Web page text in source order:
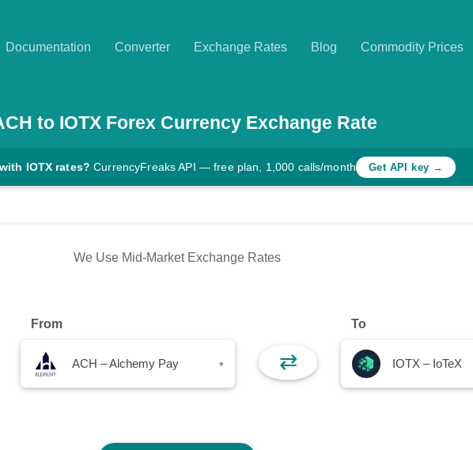
Documentation Converter Exchange Rates Blog Commodity Prices
to IOTXForex Currency Exchange Rate
IOTX rates? CurrencyFreaks API — free plan, 1,000 calls/month Get API key →
We Use Mid-Market Exchange Rates
From
ACH – Alchemy Pay ▾ ⇄
To
IOTX – IoTeX